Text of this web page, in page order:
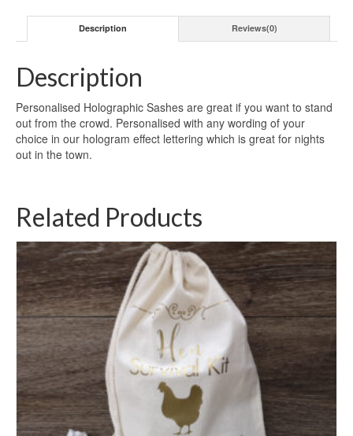
Description Reviews(0)
Description
Personalised Holographic Sashes are great if you want to stand
out from the crowd. Personalised with any wording of your
choice in our hologram effect lettering which is great for nights
out in the town.
Related Products